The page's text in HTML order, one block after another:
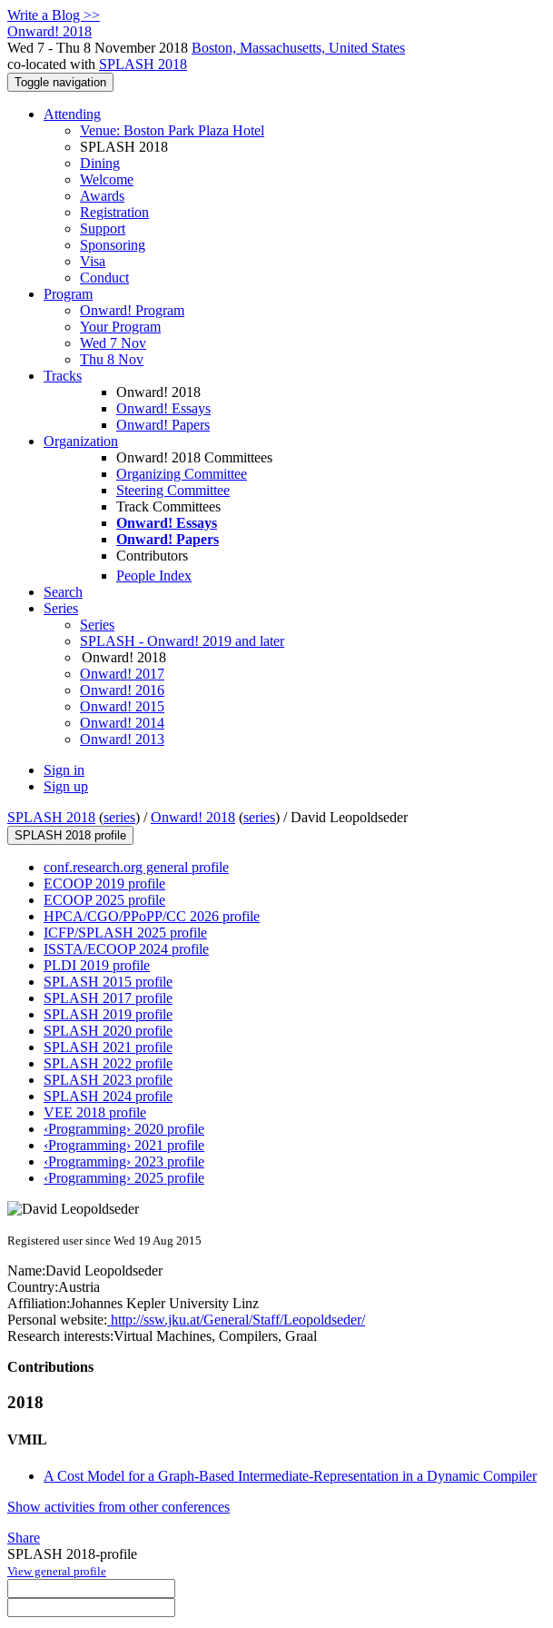
Write a Blog >>
Onward! 2018
Wed 7 - Thu 8 November 2018 Boston, Massachusetts, United States
co-located with SPLASH 2018
Toggle navigation
Attending
Venue: Boston Park Plaza Hotel
SPLASH 2018
Dining
Welcome
Awards
Registration
Support
Sponsoring
Visa
Conduct
Program
Onward! Program
Your Program
Wed 7 Nov
Thu 8 Nov
Tracks
Onward! 2018
Onward! Essays
Onward! Papers
Organization
Onward! 2018 Committees
Organizing Committee
Steering Committee
Track Committees
Onward! Essays
Onward! Papers
Contributors
People Index
Search
Series
Series
SPLASH - Onward! 2019 and later
Onward! 2018
Onward! 2017
Onward! 2016
Onward! 2015
Onward! 2014
Onward! 2013
Sign in
Sign up
SPLASH 2018 (series) /Onward! 2018 (series) /David Leopoldseder
SPLASH 2018 profile
conf.research.org general profile
ECOOP 2019 profile
ECOOP 2025 profile
HPCA/CGO/PPoPP/CC 2026 profile
ICFP/SPLASH 2025 profile
ISSTA/ECOOP 2024 profile
PLDI 2019 profile
SPLASH 2015 profile
SPLASH 2017 profile
SPLASH 2019 profile
SPLASH 2020 profile
SPLASH 2021 profile
SPLASH 2022 profile
SPLASH 2023 profile
SPLASH 2024 profile
VEE 2018 profile
‹Programming› 2020 profile
‹Programming› 2021 profile
‹Programming› 2023 profile
‹Programming› 2025 profile
Registered user since Wed 19 Aug 2015
Name:David Leopoldseder
Country:Austria
Affiliation:Johannes Kepler University Linz
Personal website: http://ssw.jku.at/General/Staff/Leopoldseder/
Research interests:Virtual Machines, Compilers, Graal
Contributions
2018
VMIL
A Cost Model for a Graph-Based Intermediate-Representation in a Dynamic Compiler
Show activities from other conferences
Share
SPLASH 2018-profile
View general profile